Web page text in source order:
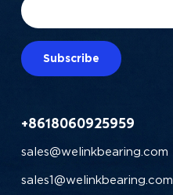
Subscribe
+8618060925959
sales@welinkbearing.com
sales1@welinkbearing.com